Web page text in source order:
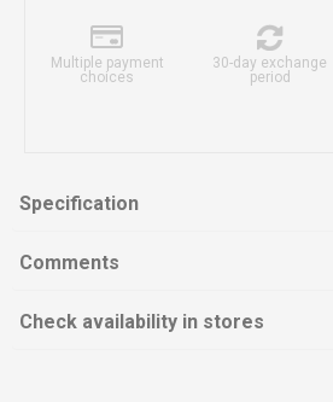
Multiple payment
choices
30-day exchange
period
Specification
Comments
Check availability in stores